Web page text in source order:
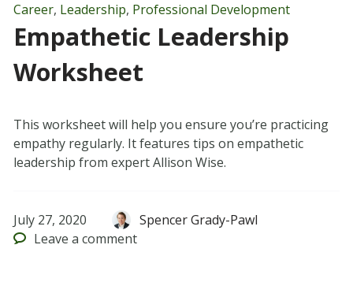
Career, Leadership, Professional Development
Empathetic Leadership
Worksheet
This worksheet will help you ensure you’re practicing
empathy regularly. It features tips on empathetic
leadership from expert Allison Wise.
July 27, 2020
Spencer Grady-Pawl
Leave a comment